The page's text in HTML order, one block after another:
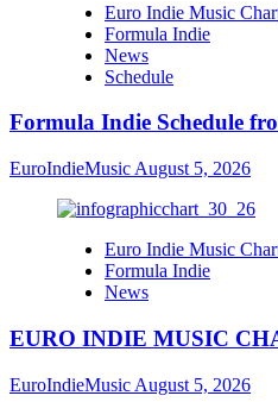
Euro Indie Music
Formula Indie
News
Schedule
Formula Indie Schedule
EuroIndieMusic August 5, 2026
Euro Indie Music
Formula Indie
News
EURO INDIE MUSIC
EuroIndieMusic August 5, 2026